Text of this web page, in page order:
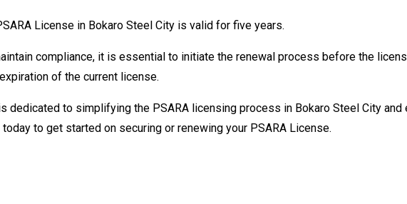
License in Bokaro Steel City is valid for five years.
compliance, it is essential to initiate the renewal process before the
of the current license.
dedicated to simplifying the PSARA licensing process in Bokaro Steel City
to get started on securing or renewing your PSARA License.